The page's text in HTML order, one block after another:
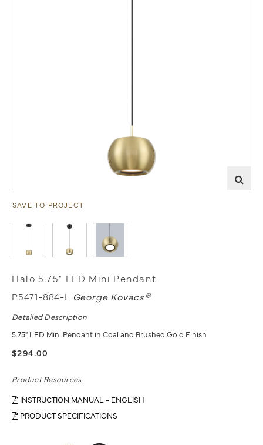
SAVE TO PROJECT
Halo 5.75" LED Mini Pendant
P5471-884-L George Kovacs®
Detailed Description
5.75" LED Mini Pendant in Coal and Brushed Gold Finish
$294.00
Product Resources
INSTRUCTION MANUAL - ENGLISH
PRODUCT SPECIFICATIONS